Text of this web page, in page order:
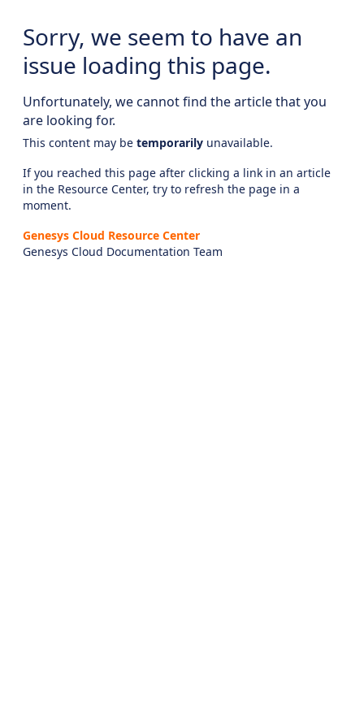
Sorry, we seem to have an
issue loading this page.
Unfortunately, we cannot find the article that you
are looking for.
This content may be temporarily unavailable.
If you reached this page after clicking a link in an article
in the Resource Center, try to refresh the page in a
moment.
Genesys Cloud Resource Center
Genesys Cloud Documentation Team